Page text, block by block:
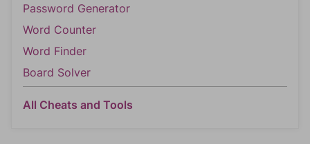
Password Generator
Word Counter
Word Finder
Board Solver
All Cheats and Tools